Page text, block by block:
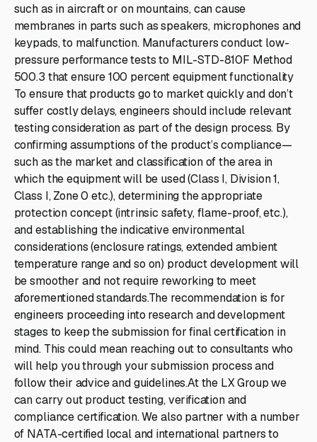
such as in aircraft or on mountains, can cause
membranes in parts such as speakers, microphones and
keypads, to malfunction. Manufacturers conduct low-
pressure performance tests to MIL-STD-810F Method
500.3 that ensure 100 percent equipment functionality
To ensure that products go to market quickly and don’t
suffer costly delays, engineers should include relevant
testing consideration as part of the design process. By
confirming assumptions of the product’s compliance—
such as the market and classification of the area in
which the equipment will be used (Class I, Division 1,
Class I, Zone 0 etc.), determining the appropriate
protection concept (intrinsic safety, flame-proof, etc.),
and establishing the indicative environmental
considerations (enclosure ratings, extended ambient
temperature range and so on) product development will
be smoother and not require reworking to meet
aforementioned standards.The recommendation is for
engineers proceeding into research and development
stages to keep the submission for final certification in
mind. This could mean reaching out to consultants who
will help you through your submission process and
follow their advice and guidelines.At the LX Group we
can carry out product testing, verification and
compliance certification. We also partner with a number
of NATA-certified local and international partners to